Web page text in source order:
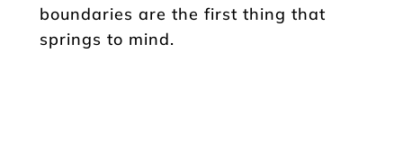
boundaries are the first thing that
springs to mind.